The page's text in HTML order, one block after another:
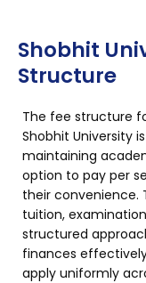
Shobhit
Structure
The fee structure
Shobhit University
maintaining
option to pay per
their convenience.
tuition,
structured
finances
apply uniformly